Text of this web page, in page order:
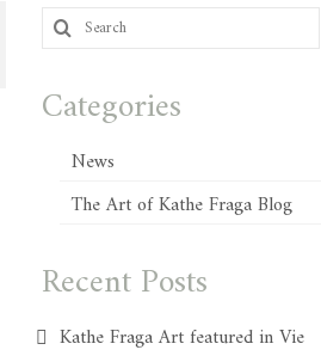
Search
for:
Categories
News
The Art of Kathe Fraga Blog
Recent Posts
Kathe Fraga Art featured in Vie